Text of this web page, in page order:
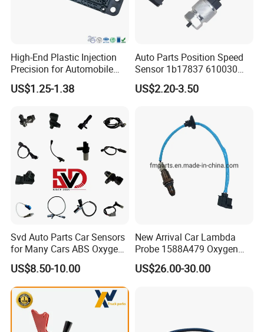
High-End Plastic Injection
Precision for Automobile
Industry Shenzhen Ts16949
Certified Manufacturer
US$1.25-1.38
Auto Parts Position Speed
Sensor 1b17837 610030
Rotatonal Speed Spare
Sensor Car Accessories
US$2.20-3.50
Svd Auto Parts Car Sensors
for Many Cars ABS Oxygen
Sensor90919 39180
US$8.50-10.00
New Arrival Car Lambda
Probe 1588A479 Oxygen
Sensor for Mitsubishi
US$26.00-30.00